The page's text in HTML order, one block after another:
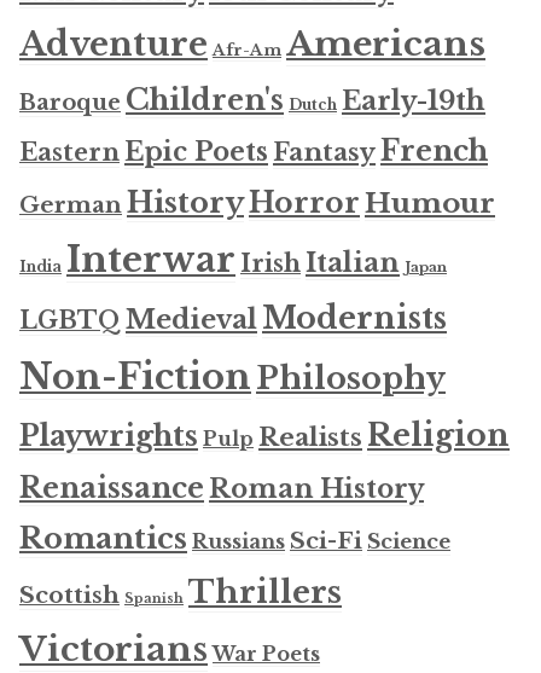
Adventure Afr-Am Americans
Baroque Children's Dutch Early-19th
EasternEpic Poets FantasyFrench
GermanHistoryHorrorHumour
India Interwar IrishItalian Japan
LGBTQ MedievalModernists
Non-FictionPhilosophy
Playwrights Pulp Realists Religion
RenaissanceRoman History
Romantics Russians Sci-Fi Science
Scottish Spanish Thrillers
Victorians War Poets